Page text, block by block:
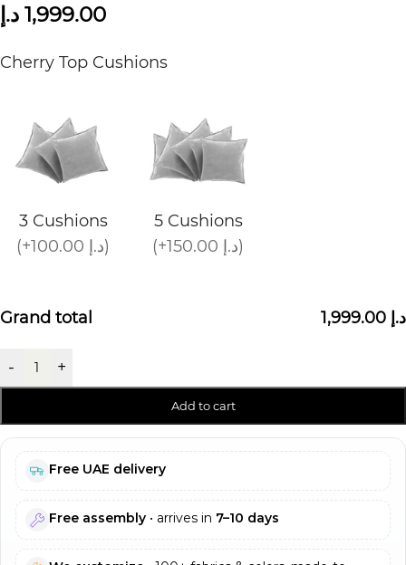
1,999.00 د.إ
Cherry Top Cushions
3 Cushions
(+100.00 د.إ)
5 Cushions
(+150.00 د.إ)
Grand total 1,999.00 د.إ
- +
Add to cart
Free UAE delivery
Free assembly • arrives in 7–10 days